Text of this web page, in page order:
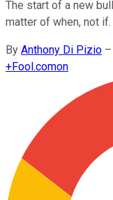
The start of a new
matter of when, not if.
By Anthony Di Pizio –
+Fool.comon